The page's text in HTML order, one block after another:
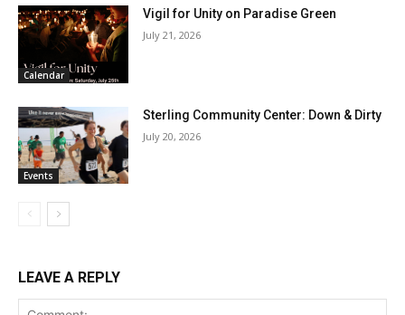
Calendar
Vigil for Unity on Paradise Green
July 21, 2026
Events
Sterling Community Center: Down & Dirty
July 20, 2026
LEAVE A REPLY